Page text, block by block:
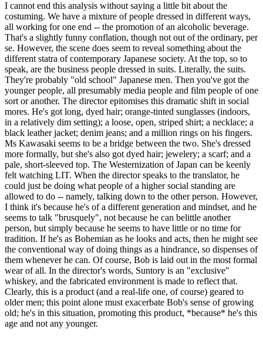
I cannot end this analysis without saying a little bit about the
costuming. We have a mixture of people dressed in different ways,
all working for one end -- the promotion of an alcoholic beverage.
That's a slightly funny conflation, though not out of the ordinary, per
se. However, the scene does seem to reveal something about the
different statra of contemporary Japanese society. At the top, so to
speak, are the business people dressed in suits. Literally, the suits.
They're probably "old school" Japanese men. Then you've got the
younger people, all presumably media people and film people of one
sort or another. The director epitomises this dramatic shift in social
mores. He's got long, dyed hair; orange-tinted sunglasses (indoors,
in a relatively dim setting); a loose, open, striped shirt; a necklace; a
black leather jacket; denim jeans; and a million rings on his fingers.
Ms Kawasaki seems to be a bridge between the two. She's dressed
more formally, but she's also got dyed hair; jewelery; a scarf; and a
pale, short-sleeved top. The Westernization of Japan can be keenly
felt watching LIT. When the director speaks to the translator, he
could just be doing what people of a higher social standing are
allowed to do -- namely, talking down to the other person. However,
I think it's because he's of a different generation and mindset, and he
seems to talk "brusquely", not because he can belittle another
person, but simply because he seems to have little or no time for
tradition. If he's as Bohemian as he looks and acts, then he might see
the conventional way of doing things as a hindrance, so dispenses of
them whenever he can. Of course, Bob is laid out in the most formal
wear of all. In the director's words, Suntory is an "exclusive"
whiskey, and the fabricated environment is made to reflect that.
Clearly, this is a product (and a real-life one, of course) geared to
older men; this point alone must exacerbate Bob's sense of growing
old; he's in this situation, promoting this product, *because* he's this
age and not any younger.